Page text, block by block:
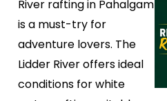
River rafting in Pahalgam
is a must-try for
adventure lovers. The
Lidder River offers ideal
conditions for white